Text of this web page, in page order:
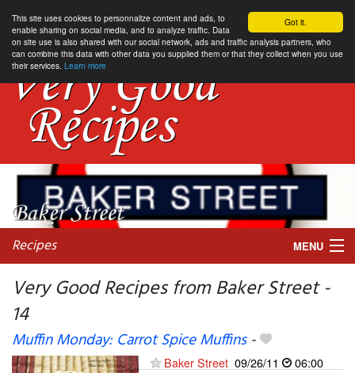
Got it.
This site uses cookies to personnalize content and ads, to
enable sharing on social media, and to analyze traffic. Data
on site use is also shared with our social network, ads and traffic analysis partners, who
can combine this data with other data you supplied them or that they collect when you use
their services. Learn more
Recipes MENU
Very Good Recipes from Baker Street -
14
Muffin Monday: Carrot Spice Muffins-
Baker Street 09/26/11
06:00